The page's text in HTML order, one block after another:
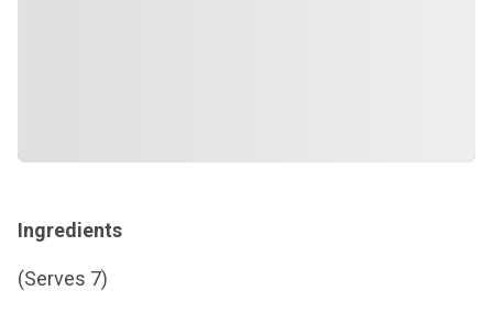
Ingredients
(Serves 7)